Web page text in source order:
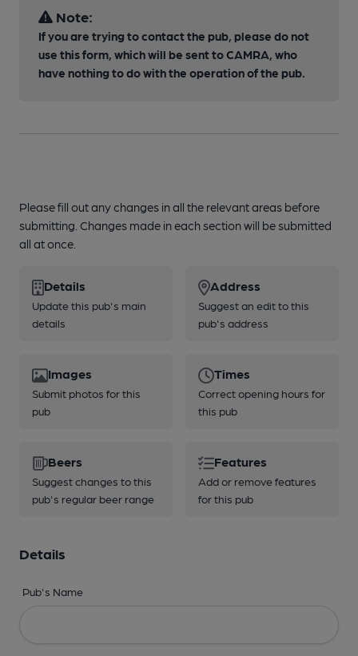
Note:
If you are trying to contact the pub, please do not
use this form, which will be sent to CAMRA, who
have nothing to do with the operation of the pub.
Please fill out any changes in all the relevant areas before
submitting. Changes made in each section will be submitted
all at once.
Details
Update this pub's main
details
Address
Suggest an edit to this
pub's address
Images
Submit photos for this
pub
Times
Correct opening hours for
this pub
Beers
Suggest changes to this
pub's regular beer range
Features
Add or remove features
for this pub
Details
Pub's Name